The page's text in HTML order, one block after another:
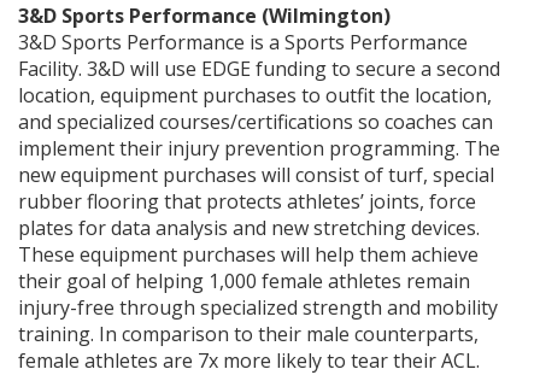
3&D Sports Performance (Wilmington)
3&D Sports Performance is a Sports Performance
Facility. 3&D will use EDGE funding to secure a second
location, equipment purchases to outfit the location,
and specialized courses/certifications so coaches can
implement their injury prevention programming. The
new equipment purchases will consist of turf, special
rubber flooring that protects athletes’ joints, force
plates for data analysis and new stretching devices.
These equipment purchases will help them achieve
their goal of helping 1,000 female athletes remain
injury-free through specialized strength and mobility
training. In comparison to their male counterparts,
female athletes are 7x more likely to tear their ACL.